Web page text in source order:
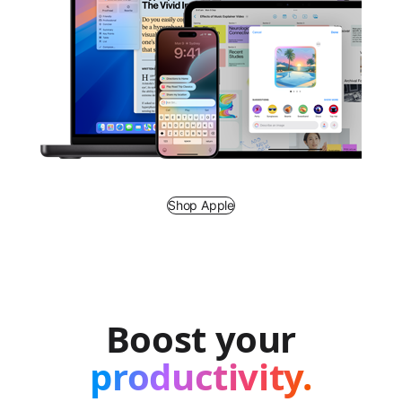
Shop Apple
Boost your
productivity.